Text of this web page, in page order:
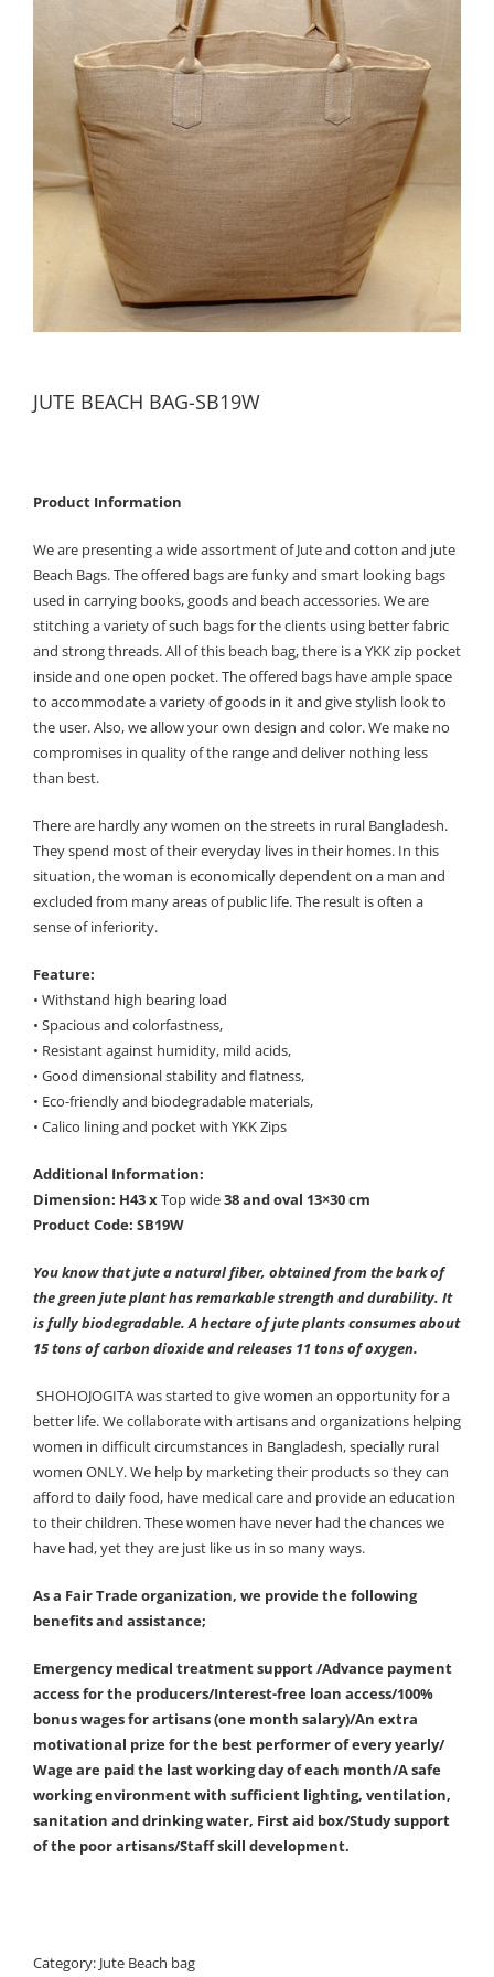
JUTE BEACH BAG-SB19W
Product Information
We are presenting a wide assortment of Jute and cotton and jute
Beach Bags. The offered bags are funky and smart looking bags
used in carrying books, goods and beach accessories. We are
stitching a variety of such bags for the clients using better fabric
and strong threads. All of this beach bag, there is a YKK zip pocket
inside and one open pocket. The offered bags have ample space
to accommodate a variety of goods in it and give stylish look to
the user. Also, we allow your own design and color. We make no
compromises in quality of the range and deliver nothing less
than best.
There are hardly any women on the streets in rural Bangladesh.
They spend most of their everyday lives in their homes. In this
situation, the woman is economically dependent on a man and
excluded from many areas of public life. The result is often a
sense of inferiority.
Feature:
• Withstand high bearing load
• Spacious and colorfastness,
• Resistant against humidity, mild acids,
• Good dimensional stability and flatness,
• Eco-friendly and biodegradable materials,
• Calico lining and pocket with YKK Zips
Additional Information:
Dimension: H43 xTop wide38 and oval 13×30 cm
Product Code: SB19W
You know that jute a natural fiber, obtained from the bark of
the green jute plant has remarkable strength and durability. It
is fully biodegradable. A hectare of jute plants consumes about
15 tons of carbon dioxide and releases 11 tons of oxygen.
SHOHOJOGITA was started to give women an opportunity for a
better life. We collaborate with artisans and organizations helping
women in difficult circumstances in Bangladesh, specially rural
women ONLY. We help by marketing their products so they can
afford to daily food, have medical care and provide an education
to their children. These women have never had the chances we
have had, yet they are just like us in so many ways.
As a Fair Trade organization, we provide the following
benefits and assistance;
Emergency medical treatment support /Advance payment
access for the producers/Interest-free loan access/100%
bonus wages for artisans (one month salary)/An extra
motivational prize for the best performer of every yearly/
Wage are paid the last working day of each month/A safe
working environment with sufficient lighting, ventilation,
sanitation and drinking water, First aid box/Study support
of the poor artisans/Staff skill development.
Category: Jute Beach bag